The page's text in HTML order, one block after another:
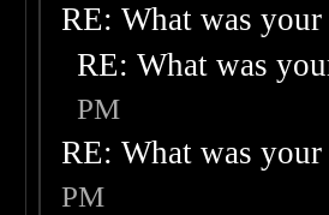
RE: What was
RE: What was
PM
RE: What was
PM